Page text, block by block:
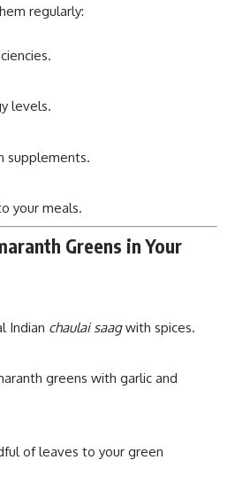
regularly:
levels.
supplements.
your meals.
Greens in Your
Indian chaulai saagwith spices.
greens with garlic and
of leaves to your green